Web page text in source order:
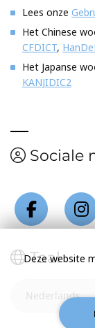
Lees onze
Het Chinese
CFDICT,
Het Japanse
KANJIDIC2
Sociale
Taal
Deze website